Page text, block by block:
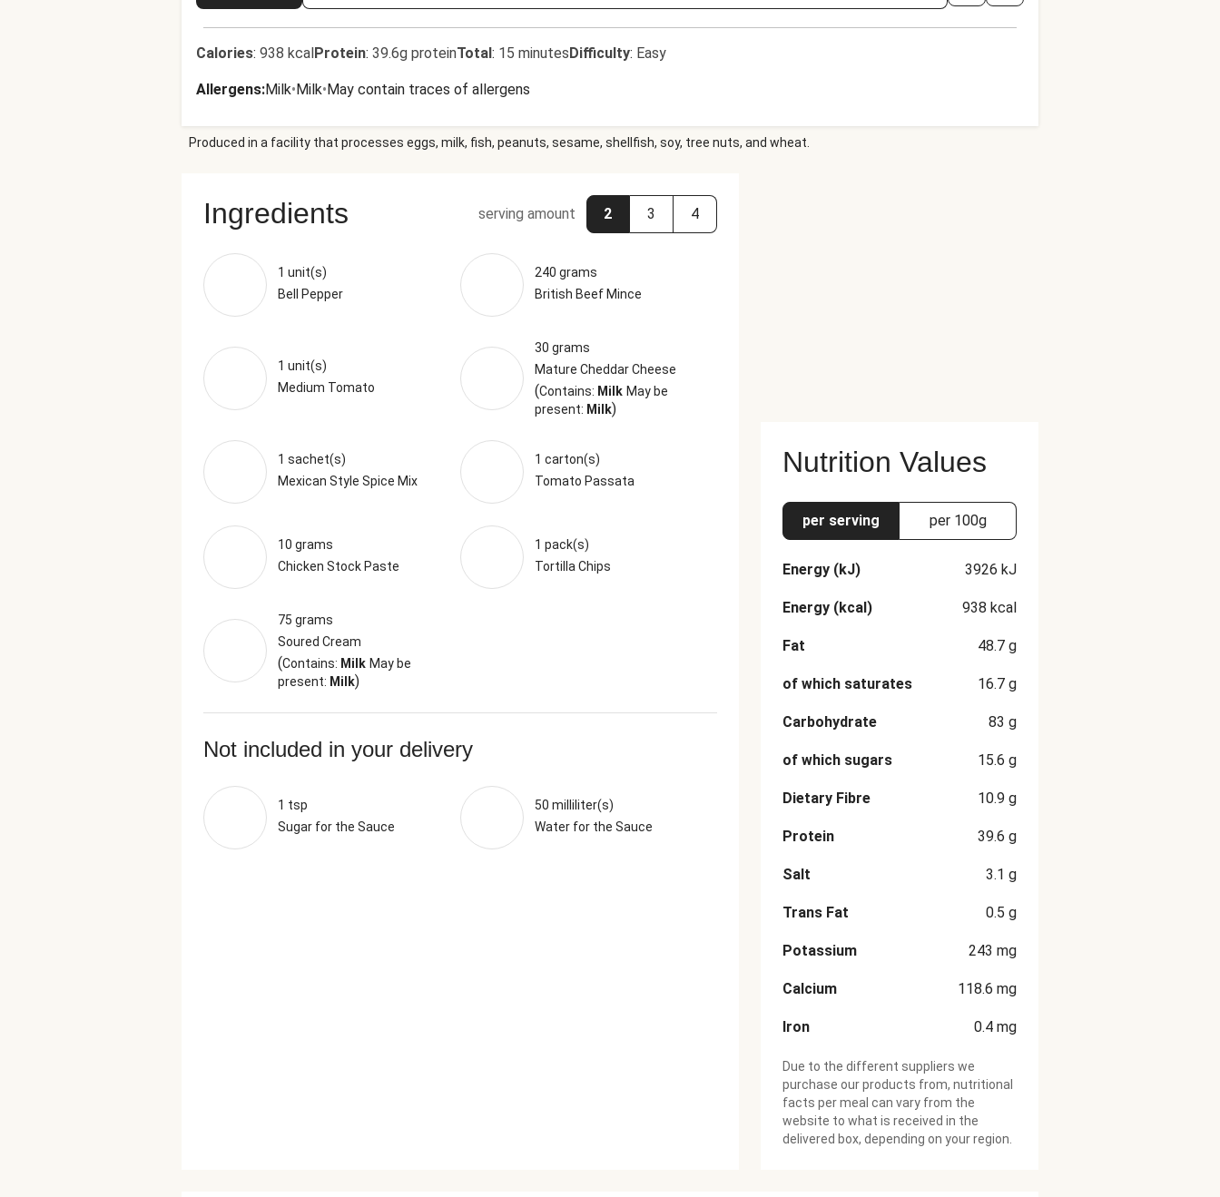
Calories: 938 kcalProtein: 39.6g proteinTotal: 15 minutesDifficulty: Easy
Allergens:Milk•Milk•May contain traces of allergens
Produced in a facility that processes eggs, milk, fish, peanuts, sesame, shellfish, soy, tree nuts, and wheat.
Ingredients serving amount 2 3 4
1 unit(s)
Bell Pepper
240 grams
British Beef Mince
1 unit(s)
Medium Tomato
30 grams
Mature Cheddar Cheese
(Contains: Milk May be
present: Milk)
1 sachet(s)
Mexican Style Spice Mix
1 carton(s)
Tomato Passata
10 grams
Chicken Stock Paste
1 pack(s)
Tortilla Chips
75 grams
Soured Cream
(Contains: Milk May be
present: Milk)
Not included in your delivery
1 tsp
Sugar for the Sauce
50 milliliter(s)
Water for the Sauce
Nutrition Values
per serving per 100g
Energy (kJ) 3926 kJ
Energy (kcal) 938 kcal
Fat 48.7 g
of which saturates 16.7 g
Carbohydrate 83 g
of which sugars 15.6 g
Dietary Fibre 10.9 g
Protein 39.6 g
Salt 3.1 g
Trans Fat 0.5 g
Potassium 243 mg
Calcium 118.6 mg
Iron 0.4 mg
Due to the different suppliers we
purchase our products from, nutritional
facts per meal can vary from the
website to what is received in the
delivered box, depending on your region.